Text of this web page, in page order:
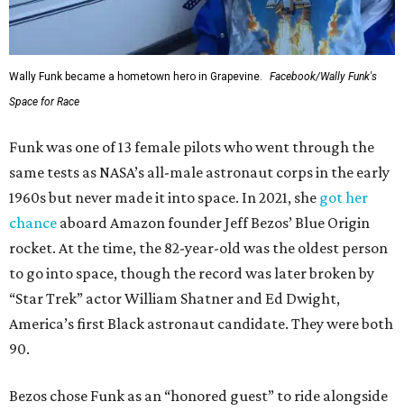
Wally Funk became a hometown hero in Grapevine.
Facebook/Wally Funk's
Space for Race
Funk was one of 13 female pilots who went through the
same tests as NASA’s all-male astronaut corps in the early
1960s but never made it into space. In 2021, she got her
chance aboard Amazon founder Jeff Bezos’ Blue Origin
rocket. At the time, the 82-year-old was the oldest person
to go into space, though the record was later broken by
“Star Trek” actor William Shatner and Ed Dwight,
America’s first Black astronaut candidate. They were both
90.
Bezos chose Funk as an “honored guest” to ride alongside